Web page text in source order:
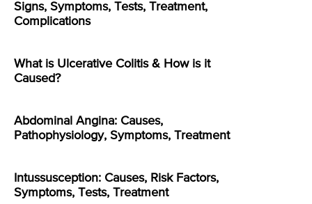
Signs, Symptoms, Tests, Treatment,
Complications
What is Ulcerative Colitis & How is it
Caused?
Abdominal Angina: Causes,
Pathophysiology, Symptoms, Treatment
Intussusception: Causes, Risk Factors,
Symptoms, Tests, Treatment